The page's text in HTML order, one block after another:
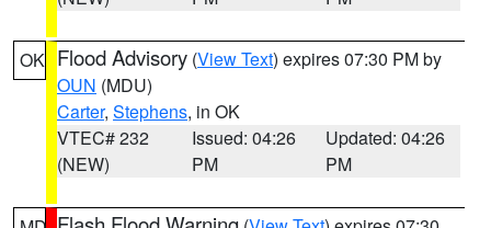
OK Flood Advisory (View Text) expires 07:30 PM by
OUN (MDU)
Carter, Stephens, in OK
VTEC# 232
(NEW)
Issued: 04:26
PM
Updated: 04:26
PM